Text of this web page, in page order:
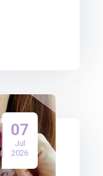
07
Jul
2026